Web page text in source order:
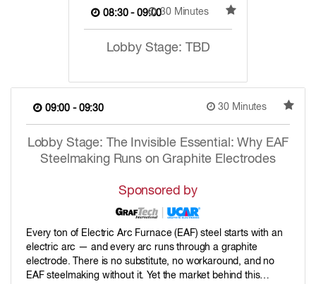
08:30 - 09:0030 Minutes
Lobby Stage: TBD
09:00 - 09:30 30 Minutes
Lobby Stage: The Invisible Essential: Why EAF
Steelmaking Runs on Graphite Electrodes
Sponsored by
Every ton of Electric Arc Furnace (EAF) steel starts with an
electric arc — and every arc runs through a graphite
electrode. There is no substitute, no workaround, and no
EAF steelmaking without it. Yet the market behind this